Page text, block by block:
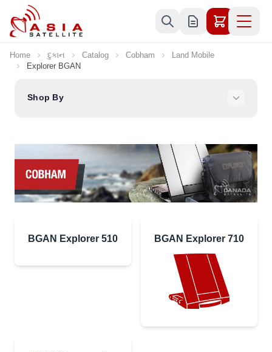
Skip to Content
Home દુકાન Catalog Cobham
Land Mobile
Explorer BGAN
Shop By
BGAN Explorer 510 BGAN Explorer 710